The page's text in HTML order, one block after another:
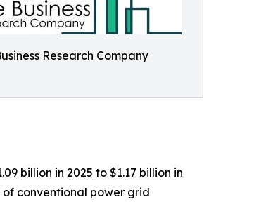
Research Company
billion in 2025 to $1.17 billion in
of conventional power grid